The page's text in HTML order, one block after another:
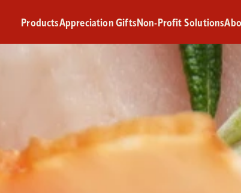
ProductsAppreciation Gifts Non-Profit Solutions